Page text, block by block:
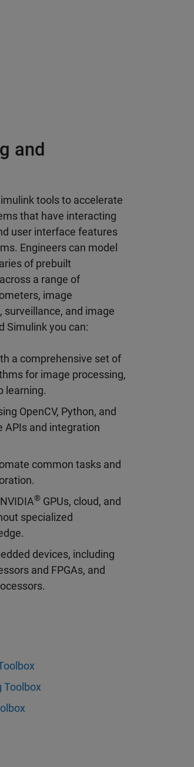
and
tools to accelerate
that have interacting
user interface features
Engineers can model
of prebuilt
a range of
image
surveillance, and image
Simulink you can:
a comprehensive set of
for image processing,
learning.
OpenCV, Python, and
APIs and integration
common tasks and
® GPUs, cloud, and
specialized
devices, including
and FPGAs, and
Toolbox